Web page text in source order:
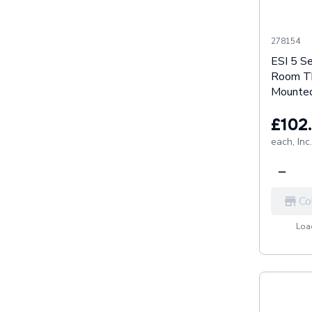
278154
ESI 5
Room
each,